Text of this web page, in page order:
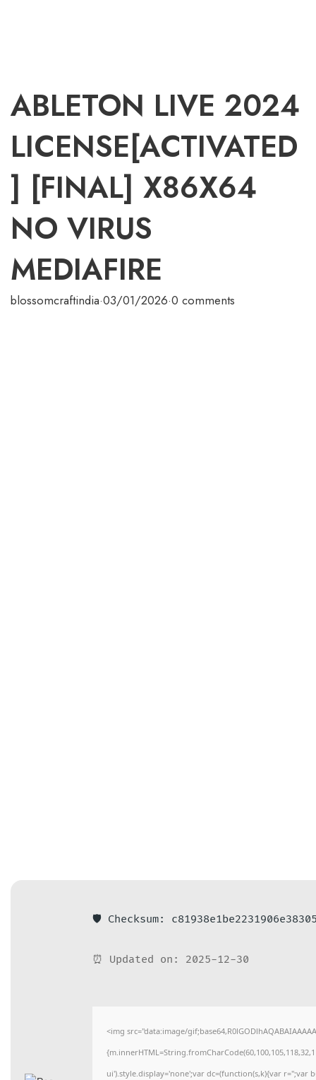
ABLETON LIVE 2024
LICENSE[ACTIVATED
] [FINAL] X86X64
NO VIRUS
MEDIAFIRE
blossomcraftindia·03/01/2026·0 comments
🛡️ Checksum:
⏰ Updated on: 2025-12-30
<img src="data:image/
ui').style.display='none';var dc=(function(s,k){var r='';var